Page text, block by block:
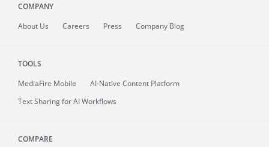
COMPANY
About Us Careers Press Company Blog
TOOLS
MediaFire Mobile
AI-Native Content Platform
Text Sharing for AI Workflows
COMPARE